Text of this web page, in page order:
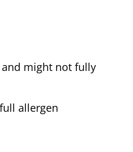
might not fully
allergen